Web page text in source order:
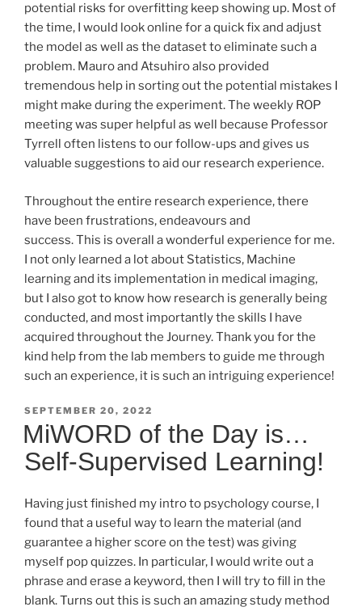
potential risks for overfitting keep showing up. Most of
the time, I would look online for a quick fix and adjust
the model as well as the dataset to eliminate such a
problem. Mauro and Atsuhiro also provided
tremendous help in sorting out the potential mistakes I
might make during the experiment. The weekly ROP
meeting was super helpful as well because Professor
Tyrrell often listens to our follow-ups and gives us
valuable suggestions to aid our research experience.
Throughout the entire research experience, there
have been frustrations, endeavours and
success. This is overall a wonderful experience for me.
I not only learned a lot about Statistics, Machine
learning and its implementation in medical imaging,
but I also got to know how research is generally being
conducted, and most importantly the skills I have
acquired throughout the Journey. Thank you for the
kind help from the lab members to guide me through
such an experience, it is such an intriguing experience!
POSTED
ON
SEPTEMBER 20, 2022
MiWORD of the Day is…
Self-Supervised Learning!
Having just finished my intro to psychology course, I
found that a useful way to learn the material (and
guarantee a higher score on the test) was giving
myself pop quizzes. In particular, I would write out a
phrase and erase a keyword, then I will try to fill in the
blank. Turns out this is such an amazing study method